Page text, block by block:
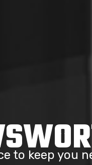
to keep you